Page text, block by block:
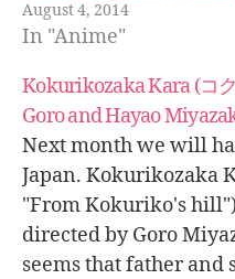
August 4, 2014
In "Anime"
Kokurikozaka Kara (コ
Goro and Hayao
Next month we will
Japan. Kokurikozaka
"From Kokuriko's
directed by Goro
seems that father and